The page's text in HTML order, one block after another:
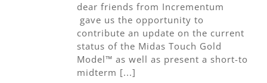
dear friends from Incrementum
gave us the opportunity to
contribute an update on the current
status of the Midas Touch Gold
Model™ as well as present a short-to
midterm [...]